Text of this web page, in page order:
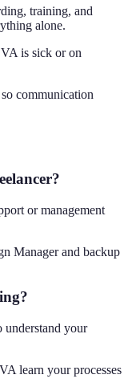
training, and
alone.
is sick or on
communication
or management
Manager and backup
understand your
learn your processes